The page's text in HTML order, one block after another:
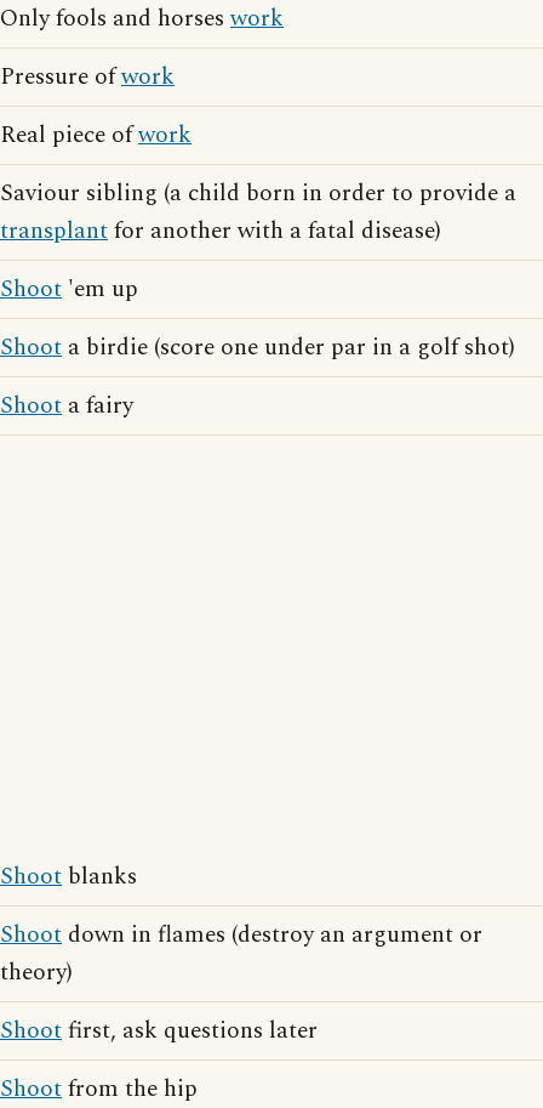
Only fools and horseswork
Pressure ofwork
Real piece ofwork
Saviour sibling (a child born in order to provide a
transplantfor another with a fatal disease)
Shoot 'em up
Shoot a birdie (score one under par in a golf shot)
Shoot a fairy
Shoot blanks
Shoot down in flames (destroy an argument or
theory)
Shootfirst, ask questions later
Shootfrom the hip